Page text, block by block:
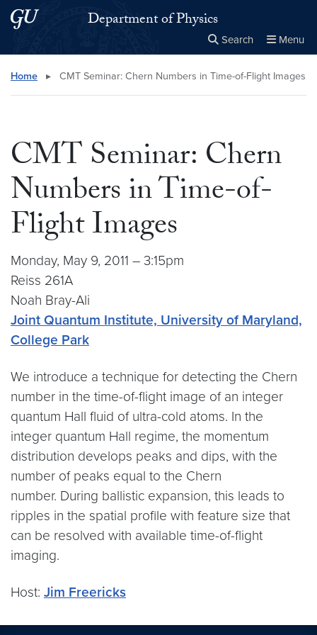
Skip to main content
Skip to main site menuDepartment of Physics
Search Menu
Search this site Close
× Search
Home ▸ CMT Seminar: Chern Numbers in Time-of-Flight Images
CMT Seminar: Chern
Numbers in Time-of-
Flight Images
Monday, May 9, 2011 – 3:15pm
Reiss 261A
Noah Bray-Ali
Joint Quantum Institute, University of Maryland,
College Park
We introduce a technique for detecting the Chern
number in the time-of-flight image of an integer
quantum Hall fluid of ultra-cold atoms. In the
integer quantum Hall regime, the momentum
distribution develops peaks and dips, with the
number of peaks equal to the Chern
number. During ballistic expansion, this leads to
ripples in the spatial profile with feature size that
can be resolved with available time-of-flight
imaging.
Host: Jim Freericks